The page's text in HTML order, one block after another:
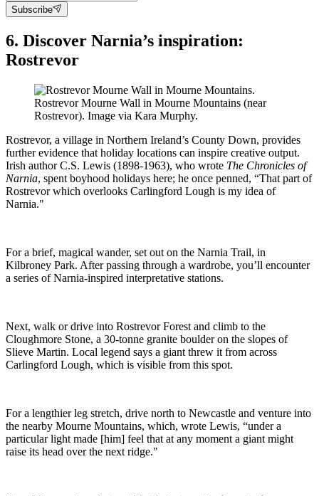
Subscribe
6. Discover Narnia’s inspiration:
Rostrevor
Rostrevor Mourne Wall in Mourne Mountains (near
Rostrevor). Image via Kara Murphy.
Rostrevor, a village in Northern Ireland’s County Down, provides
further evidence that holiday locations can inspire creative output.
Irish author C.S. Lewis (1898-1963), who wrote The Chronicles of
Narnia, spent boyhood holidays here; he once penned, “That part of
Rostrevor which overlooks Carlingford Lough is my idea of
Narnia."
For a brief, magical wander, set out on the Narnia Trail, in
Kilbroney Park. After passing through a wardrobe, you’ll encounter
a series of Narnia-inspired interpretative stations.
Next, walk or drive into Rostrevor Forest and climb to the
Cloughmore Stone, a 30-tonne granite boulder on the slopes of
Slieve Martin. Local legend says a giant threw it from across
Carlingford Lough, which is visible from this spot.
For a lengthier leg stretch, drive north to Newcastle and venture into
the nearby Mourne Mountains, which, wrote Lewis, “under a
particular light made [him] feel that at any moment a giant might
raise its head over the next ridge."